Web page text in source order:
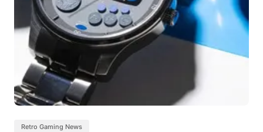
Retro Gaming News